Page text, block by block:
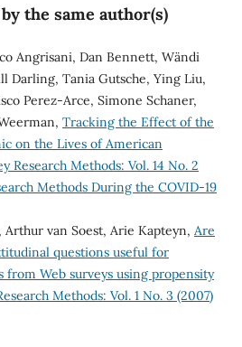
the same author(s)
Angrisani, Dan Bennett, Wändi
Darling, Tania Gutsche, Ying Liu,
Perez-Arce, Simone Schaner,
Tracking the Effect of the
on the Lives of American
Research Methods: Vol. 14 No. 2
Methods During the COVID-19
Arthur van Soest, Arie Kapteyn, Are
questions useful for
from Web surveys using propensity
Methods: Vol. 1 No. 3 (2007)